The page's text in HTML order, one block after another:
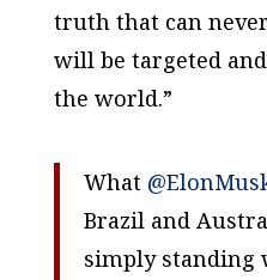
truth that can
will be targeted
the world.”
What
Brazil and
simply standing